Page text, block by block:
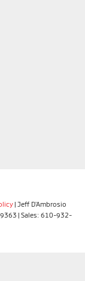
| Jeff D'Ambrosio
| Sales: 610-932-